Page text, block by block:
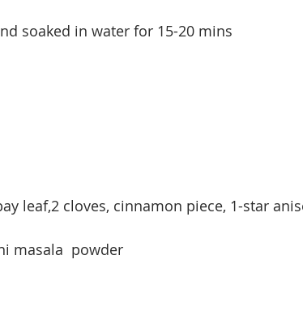
soaked in water for 15-20 mins
leaf,2 cloves, cinnamon piece, 1-star
masala  powder